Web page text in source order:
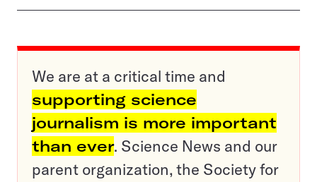
We are at a critical time and
supporting science
journalism is more important
than ever. Science News and our
parent organization, the Society for